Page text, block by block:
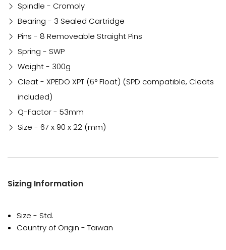
Spindle - Cromoly
Bearing - 3 Sealed Cartridge
Pins - 8 Removeable Straight Pins
Spring - SWP
Weight - 300g
Cleat - XPEDO XPT (6° Float) (SPD compatible, Cleats
included)
Q-Factor - 53mm
Size - 67 x 90 x 22 (mm)
Sizing Information
Size - Std.
Country of Origin - Taiwan